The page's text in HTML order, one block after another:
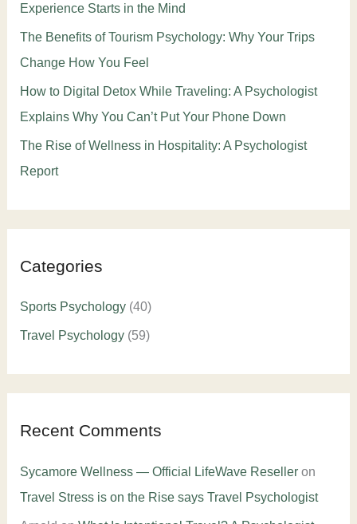
Experience Starts in the Mind
The Benefits of Tourism Psychology: Why Your Trips
Change How You Feel
How to Digital Detox While Traveling: A Psychologist
Explains Why You Can’t Put Your Phone Down
The Rise of Wellness in Hospitality: A Psychologist
Report
Categories
Sports Psychology(40)
Travel Psychology(59)
Recent Comments
Sycamore Wellness — Official LifeWave Reselleron
Travel Stress is on the Rise says Travel Psychologist